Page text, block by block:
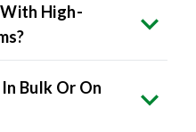
High-
Bulk Or On